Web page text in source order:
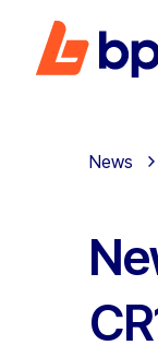
News